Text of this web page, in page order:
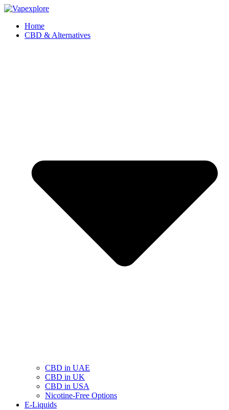
Home
CBD & Alternatives
CBD in UAE
CBD in UK
CBD in USA
Nicotine-Free Options
E-Liquids